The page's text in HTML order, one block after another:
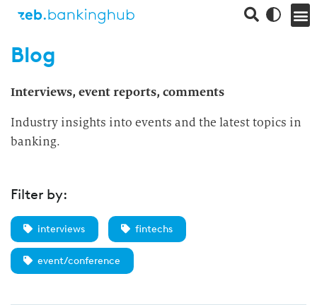
Blog
Interviews, event reports, comments
Industry insights into events and the latest topics in
banking.
Filter by:
interviews fintechs
event/conference